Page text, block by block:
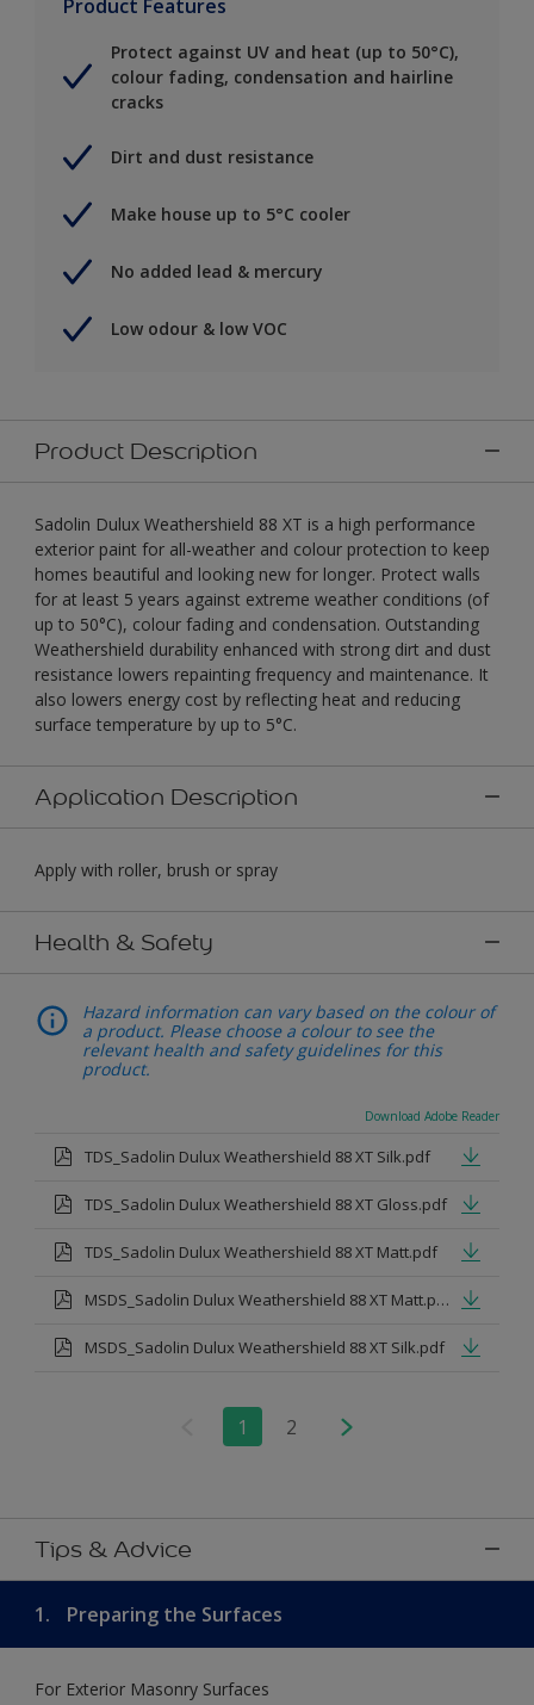
Product Features
Protect against UV and heat (up to 50°C),
colour fading, condensation and hairline
cracks
Dirt and dust resistance
Make house up to 5°C cooler
No added lead & mercury
Low odour & low VOC
Product Description
Sadolin Dulux Weathershield 88 XT is a high performance
exterior paint for all-weather and colour protection to keep
homes beautiful and looking new for longer. Protect walls
for at least 5 years against extreme weather conditions (of
up to 50°C), colour fading and condensation. Outstanding
Weathershield durability enhanced with strong dirt and dust
resistance lowers repainting frequency and maintenance. It
also lowers energy cost by reflecting heat and reducing
surface temperature by up to 5°C.
Application Description
Apply with roller, brush or spray
Health & Safety
Hazard information can vary based on the colour of
a product. Please choose a colour to see the
relevant health and safety guidelines for this
product.
Download Adobe Reader
TDS_Sadolin Dulux Weathershield 88 XT Silk.pdf
TDS_Sadolin Dulux Weathershield 88 XT Gloss.pdf
TDS_Sadolin Dulux Weathershield 88 XT Matt.pdf
MSDS_Sadolin Dulux Weathershield 88 XT Matt.pdf
MSDS_Sadolin Dulux Weathershield 88 XT Silk.pdf
1 2
Tips & Advice
1. Preparing the Surfaces
For Exterior Masonry Surfaces